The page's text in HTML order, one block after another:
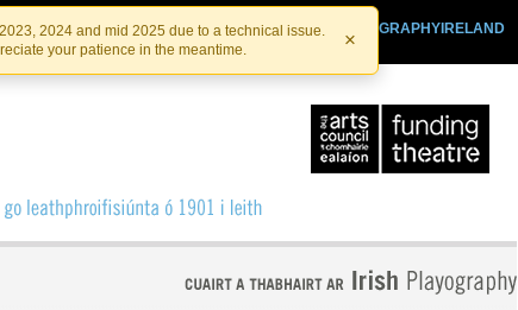
2024 and mid 2025 due to a technical issue.
your patience in the meantime.
×
PLAYOGRAPHYIRELAND
IRISHTHEATRE.IE
NA HÉIREANN